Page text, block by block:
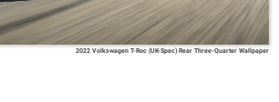
2022 Volkswagen T-Roc (UK-Spec) Rear Three-Quarter Wallpaper